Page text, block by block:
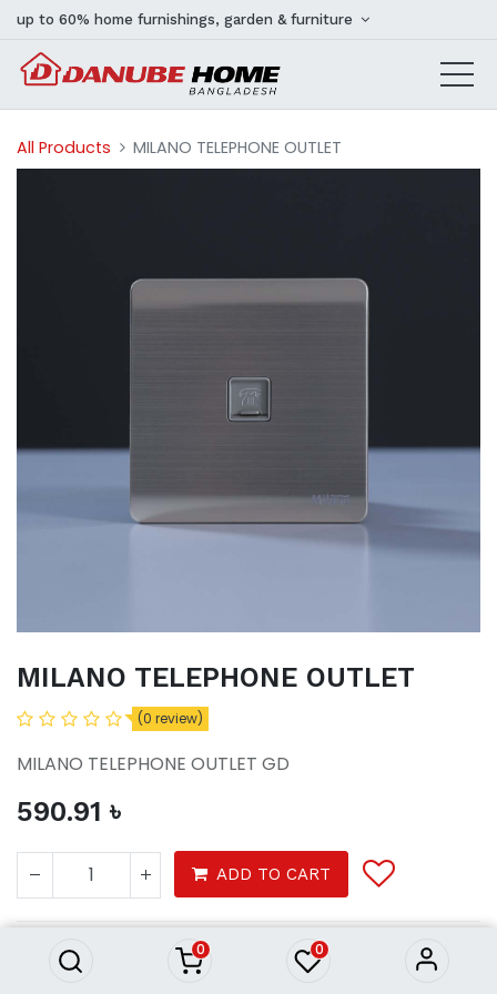
0 0
up to 60% home furnishings, garden & furniture
All Products MILANO TELEPHONE OUTLET
MILANO TELEPHONE OUTLET
(0 review)
MILANO TELEPHONE OUTLET GD
590.91 ৳
ADD TO CART
Tools electrical
switches sockets
MILANO TELEPHONE OUTLET
590.91 ৳